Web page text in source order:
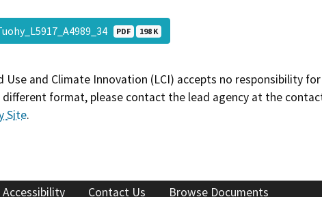
PDF 198 K
Use and Climate Innovation (LCI) accepts no responsibility
format, please contact the lead agency at the
Site.
Accessibility Contact Us Browse Documents